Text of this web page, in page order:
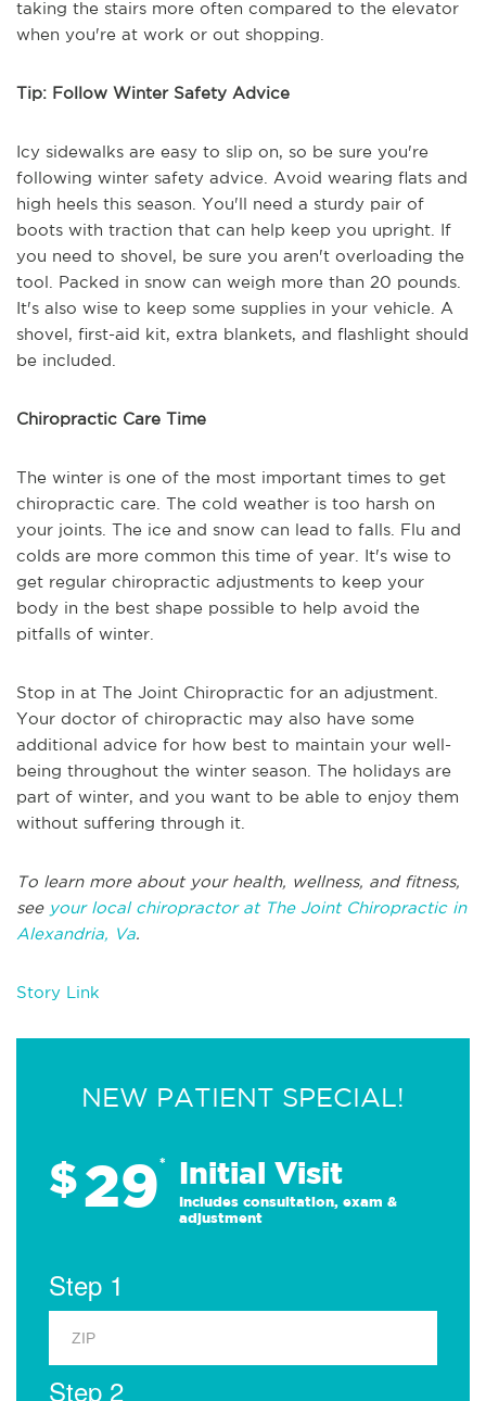
taking the stairs more often compared to the elevator
when you're at work or out shopping.
Tip: Follow Winter Safety Advice
Icy sidewalks are easy to slip on, so be sure you're
following winter safety advice. Avoid wearing flats and
high heels this season. You'll need a sturdy pair of
boots with traction that can help keep you upright. If
you need to shovel, be sure you aren't overloading the
tool. Packed in snow can weigh more than 20 pounds.
It's also wise to keep some supplies in your vehicle. A
shovel, first-aid kit, extra blankets, and flashlight should
be included.
Chiropractic Care Time
The winter is one of the most important times to get
chiropractic care. The cold weather is too harsh on
your joints. The ice and snow can lead to falls. Flu and
colds are more common this time of year. It's wise to
get regular chiropractic adjustments to keep your
body in the best shape possible to help avoid the
pitfalls of winter.
Stop in at The Joint Chiropractic for an adjustment.
Your doctor of chiropractic may also have some
additional advice for how best to maintain your well-
being throughout the winter season. The holidays are
part of winter, and you want to be able to enjoy them
without suffering through it.
To learn more about your health, wellness, and fitness,
seeyour local chiropractor at The Joint Chiropractic in
Alexandria, Va.
Story Link
NEW PATIENT SPECIAL!
$29* Initial Visit
Includes consultation, exam &
adjustment
Step 1
Step 2